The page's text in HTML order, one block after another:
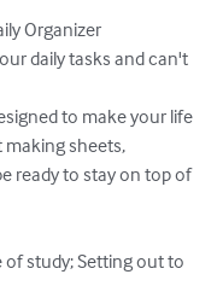
Organizer
daily tasks and can't
to make your life
making sheets,
ready to stay on top of
of study; Setting out to